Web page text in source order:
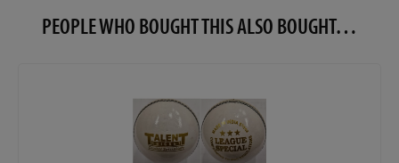
PEOPLE WHO BOUGHT THIS ALSO BOUGHT…